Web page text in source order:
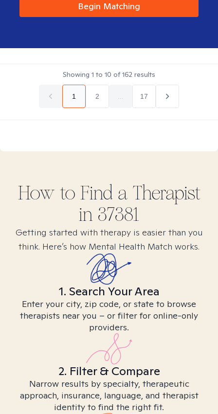
Begin Matching
Showing 1 to 10 of162 results
1 2 17
How to Find a Therapist
in 37381
Getting started with therapy is easier than you
think. Here’s how Mental Health Match works.
1. Search Your Area
Enter your city, zip code, or state to browse
therapists near you – or filter for online-only
providers.
2. Filter & Compare
Narrow results by specialty, therapeutic
approach, insurance, language, and therapist
identity to find the right fit.